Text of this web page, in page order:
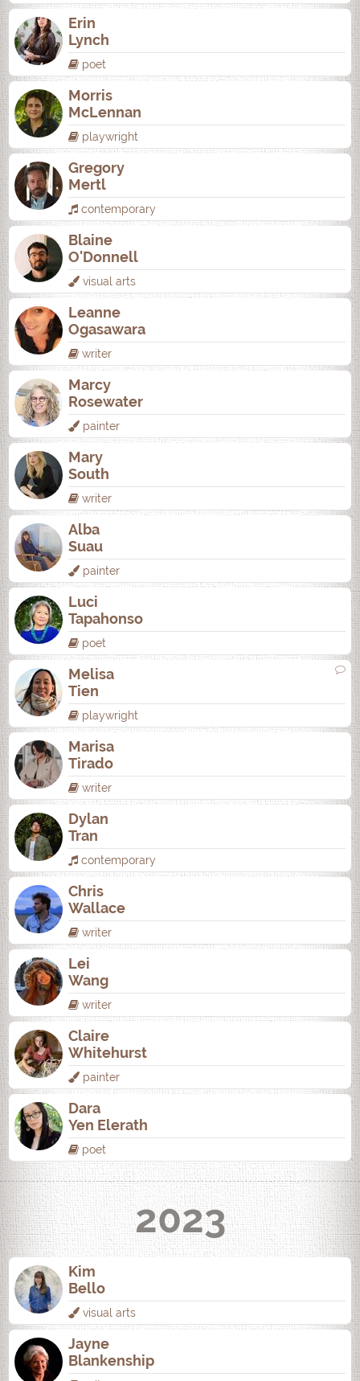
Erin
Lynch
poet
Morris
McLennan
playwright
Gregory
Mertl
contemporary
Blaine
O'Donnell
visual arts
Leanne
Ogasawara
writer
Marcy
Rosewater
painter
Mary
South
writer
Alba
Suau
painter
Luci
Tapahonso
poet
Melisa
Tien
playwright
Marisa
Tirado
writer
Dylan
Tran
contemporary
Chris
Wallace
writer
Lei
Wang
writer
Claire
Whitehurst
painter
Dara
Yen Elerath
poet
2023
Kim
Bello
visual arts
Jayne
Blankenship